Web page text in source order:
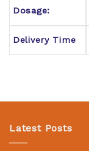
Dosage:
Delivery Time
Latest Posts